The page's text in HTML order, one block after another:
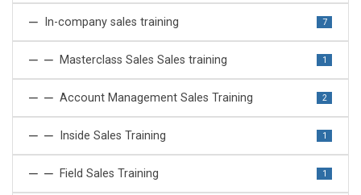
In-company sales training 7
Masterclass Sales Sales training 1
Account Management Sales Training 2
Inside Sales Training 1
Field Sales Training 1